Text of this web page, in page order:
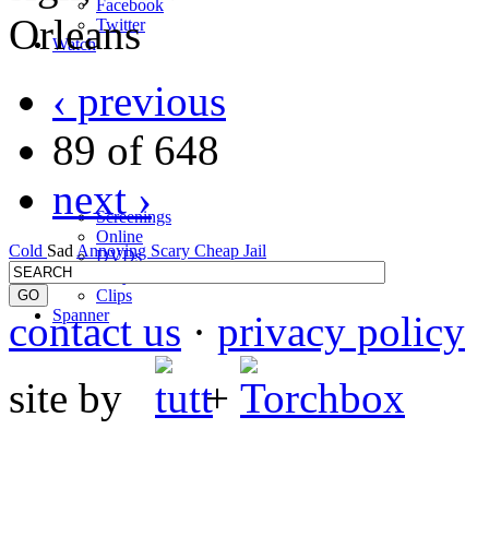
Facebook
Twitter
Watch
Screenings
Online
DVDs
Clips
Spanner
‹ previous
89 of 648
next ›
Cold Sad Annoying Scary Cheap Jail
contact us · privacy policy
site by
+